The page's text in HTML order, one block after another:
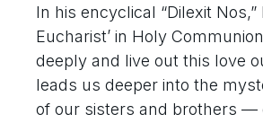
In his encyclical “Dilexit
Eucharist’ in Holy
deeply and live out this love
leads us deeper into the
of our sisters and brothers —